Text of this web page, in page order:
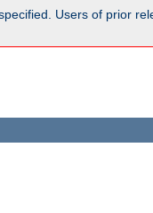
Users of prior